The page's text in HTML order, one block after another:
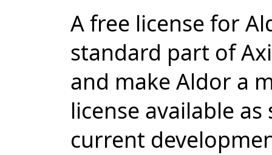
A free license for
standard part of
and make Aldor a
license available
current